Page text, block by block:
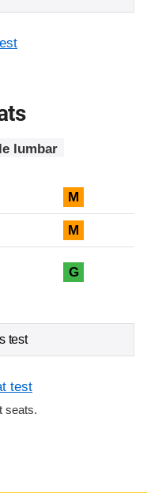
lumbar
M
M
G
test
test
seats.